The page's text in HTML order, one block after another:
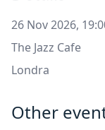
26 Nov 2026,
The Jazz Cafe
Londra
Other